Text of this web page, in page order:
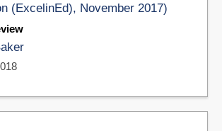
(ExcelinEd), November 2017)